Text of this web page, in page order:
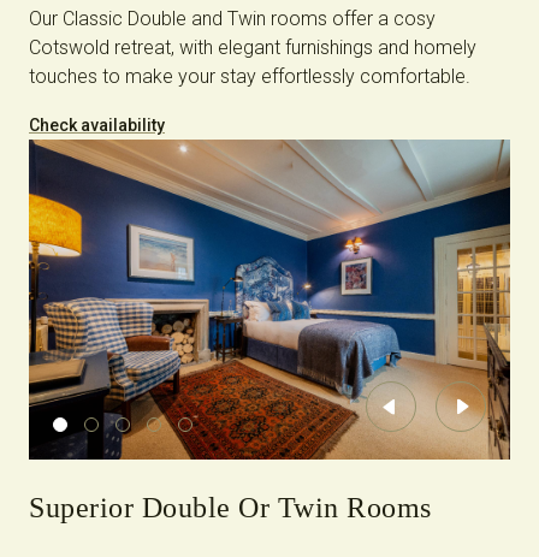
Our Classic Double and Twin rooms offer a cosy
Cotswold retreat, with elegant furnishings and homely
touches to make your stay effortlessly comfortable.
Check availability
PreviousNext
Superior Double Or Twin Rooms